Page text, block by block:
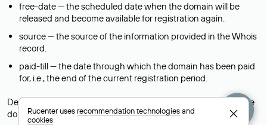
free-date — the scheduled date when the domain will be
released and become available for registration again.
source — the source of the information provided in the Whois
record.
paid-till — the date through which the domain has been paid
for, i.e., the end of the current registration period.
Descriptions of fields for international and foreign country-code
domains are provided in theHelpsection of the Whois service.
Rucenter usesrecommendation technologiesand
cookies